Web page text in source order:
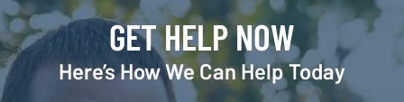
GET HELP NOW
Here’s How We Can Help Today